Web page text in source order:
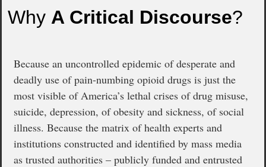
Why A Critical Discourse?
Because an uncontrolled epidemic of desperate and
deadly use of pain-numbing opioid drugs is just the
most visible of America’s lethal crises of drug misuse,
suicide, depression, of obesity and sickness, of social
illness. Because the matrix of health experts and
institutions constructed and identified by mass media
as trusted authorities – publicly funded and entrusted